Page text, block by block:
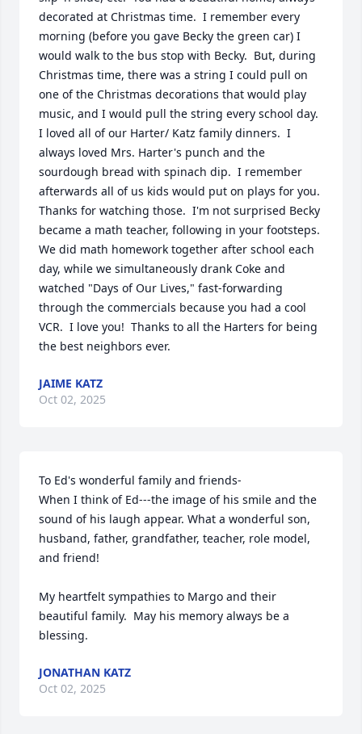
decorated at Christmas time.  I remember every
morning (before you gave Becky the green car) I
would walk to the bus stop with Becky.  But, during
Christmas time, there was a string I could pull on
one of the Christmas decorations that would play
music, and I would pull the string every school day.
I loved all of our Harter/ Katz family dinners.  I
always loved Mrs. Harter's punch and the
sourdough bread with spinach dip.  I remember
afterwards all of us kids would put on plays for you.
Thanks for watching those.  I'm not surprised Becky
became a math teacher, following in your footsteps.
We did math homework together after school each
day, while we simultaneously drank Coke and
watched "Days of Our Lives," fast-forwarding
through the commercials because you had a cool
VCR.  I love you!  Thanks to all the Harters for being
the best neighbors ever.
JAIME KATZ
Oct 02, 2025
To Ed's wonderful family and friends-
When I think of Ed---the image of his smile and the
sound of his laugh appear. What a wonderful son,
husband, father, grandfather, teacher, role model,
and friend!
My heartfelt sympathies to Margo and their
beautiful family.  May his memory always be a
blessing.
JONATHAN KATZ
Oct 02, 2025